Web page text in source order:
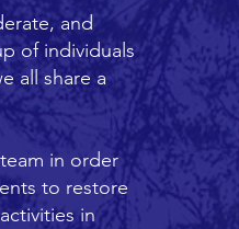
and
of individuals
all share a
in order
to restore
in